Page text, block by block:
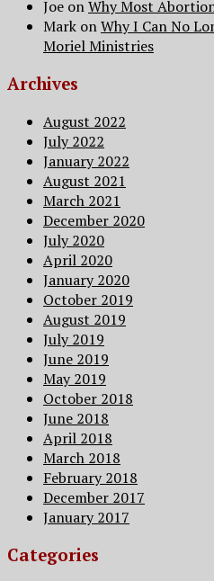
Joe onWhy Most
Mark onWhy I Can No
Moriel Ministries
Archives
August 2022
July 2022
January 2022
August 2021
March 2021
December 2020
July 2020
April 2020
January 2020
October 2019
August 2019
July 2019
June 2019
May 2019
October 2018
June 2018
April 2018
March 2018
February 2018
December 2017
January 2017
Categories